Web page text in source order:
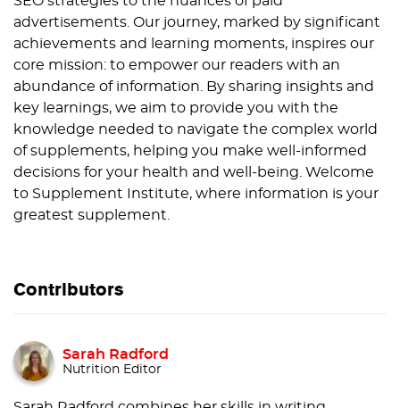
advertisements. Our journey, marked by significant
achievements and learning moments, inspires our
core mission: to empower our readers with an
abundance of information. By sharing insights and
key learnings, we aim to provide you with the
knowledge needed to navigate the complex world
of supplements, helping you make well-informed
decisions for your health and well-being. Welcome
to Supplement Institute, where information is your
greatest supplement.
Contributors
Sarah Radford
Nutrition Editor